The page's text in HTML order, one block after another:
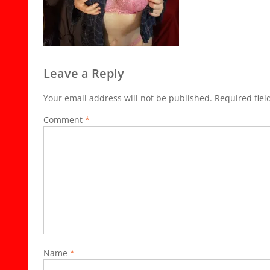
Leave a Reply
Your email address will not be published. Required
Comment *
Name *